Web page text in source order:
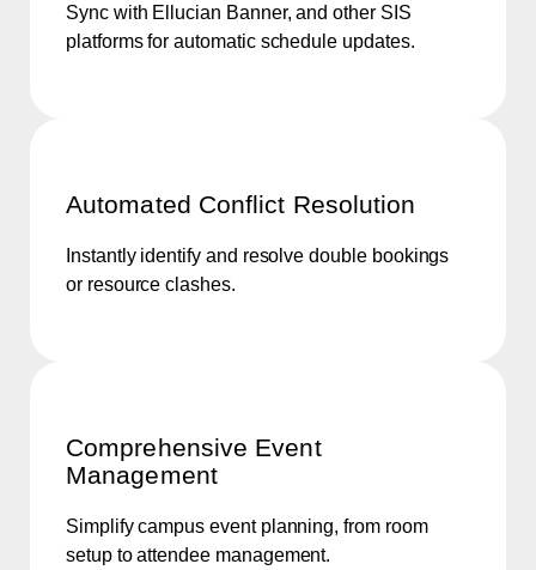
Sync with Ellucian Banner, and other SIS
platforms for automatic schedule updates.
Automated Conflict Resolution
Instantly identify and resolve double bookings
or resource clashes.
Comprehensive Event
Management
Simplify campus event planning, from room
setup to attendee management.